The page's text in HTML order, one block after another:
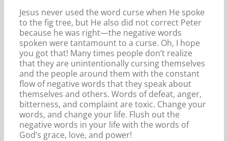
Jesus never used the word curse when He spoke
to the fig tree, but He also did not correct Peter
because he was right—the negative words
spoken were tantamount to a curse. Oh, I hope
you got that! Many times people don’t realize
that they are unintentionally cursing themselves
and the people around them with the constant
flow of negative words that they speak about
themselves and others. Words of defeat, anger,
bitterness, and complaint are toxic. Change your
words, and change your life. Flush out the
negative words in your life with the words of
God’s grace, love, and power!